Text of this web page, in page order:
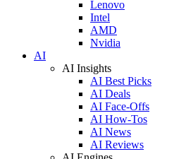
Lenovo
Intel
AMD
Nvidia
AI
AI Insights
AI Best Picks
AI Deals
AI Face-Offs
AI How-Tos
AI News
AI Reviews